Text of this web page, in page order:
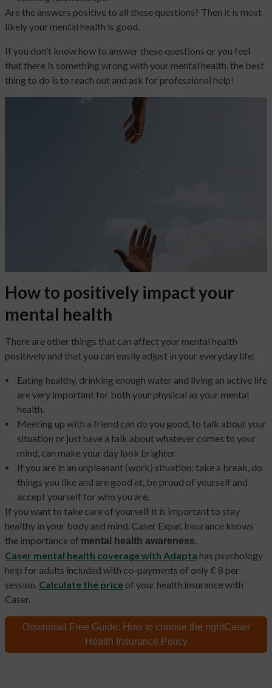
Are the answers positive to all these questions? Then it is most
likely your mental health is good.
If you don't know how to answer these questions or you feel
that there is something wrong with your mental health, the best
thing to do is to reach out and ask for professional help!
How to positively impact your
mental health
There are other things that can affect your mental health
positively and that you can easily adjust in your everyday life:
Eating healthy, drinking enough water and living an active life
are very important for both your physical as your mental
health.
Meeting up with a friend can do you good, to talk about your
situation or just have a talk about whatever comes to your
mind, can make your day look brighter.
If you are in an unpleasant (work) situation: take a break, do
things you like and are good at, be proud of yourself and
accept yourself for who you are.
If you want to take care of yourself it is important to stay
healthy in your body and mind. Caser Expat Insurance knows
the importance of mental health awareness.
Caser mental health coverage with Adapta has psychology
help for adults included with co-payments of only € 8 per
session. Calculate the price of your health insurance with
Caser.
Download Free Guide: How to choose the rightCaser
Health Insurance Policy